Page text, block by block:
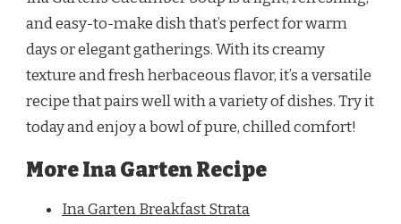
and easy-to-make dish that’s perfect for warm
days or elegant gatherings. With its creamy
texture and fresh herbaceous flavor, it’s a versatile
recipe that pairs well with a variety of dishes. Try it
today and enjoy a bowl of pure, chilled comfort!
More Ina Garten Recipe
Ina Garten Breakfast Strata